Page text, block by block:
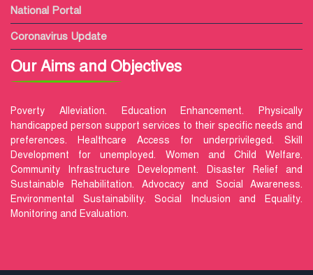
National Portal
Coronavirus Update
Our Aims and Objectives
Poverty Alleviation. Education Enhancement. Physically
handicapped person support services to their specific needs and
preferences. Healthcare Access for underprivileged. Skill
Development for unemployed. Women and Child Welfare.
Community Infrastructure Development. Disaster Relief and
Sustainable Rehabilitation. Advocacy and Social Awareness.
Environmental Sustainability. Social Inclusion and Equality.
Monitoring and Evaluation.